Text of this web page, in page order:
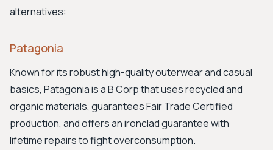
alternatives:
Patagonia
Known for its robust high-quality outerwear and casual
basics, Patagonia is a B Corp that uses recycled and
organic materials, guarantees Fair Trade Certified
production, and offers an ironclad guarantee with
lifetime repairs to fight overconsumption.